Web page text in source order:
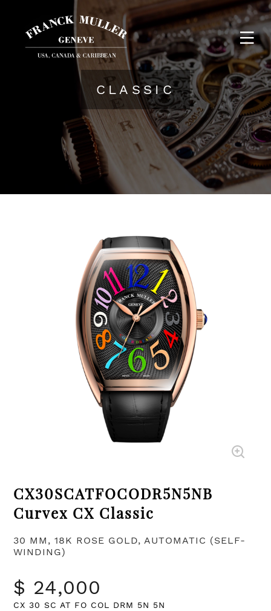
CLASSIC
CX30SCATFOCODR5N5NB
Curvex CX Classic
30 MM, 18K ROSE GOLD, AUTOMATIC (SELF-
WINDING)
$ 24,000
CX 30 SC AT FO COL DRM 5N 5N